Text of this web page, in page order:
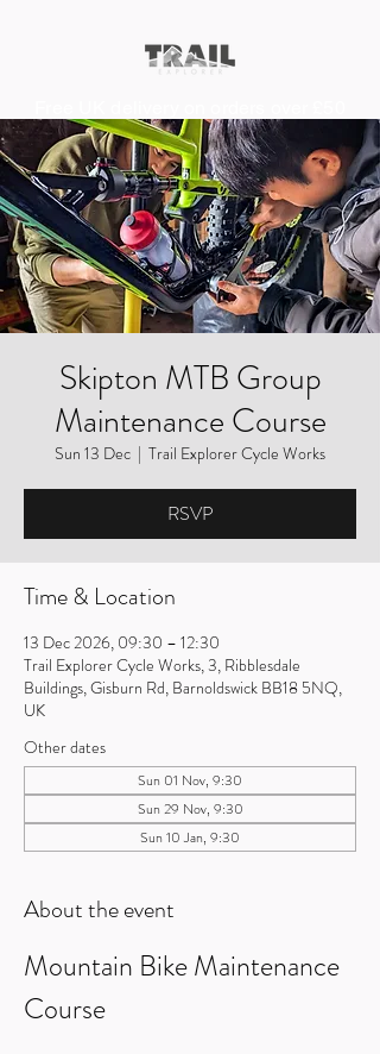
Skipton MTB Group
Maintenance Course
Sun 13 Dec
  |
Trail Explorer Cycle Works
RSVP
Time & Location
13 Dec 2026, 09:30 – 12:30
Trail Explorer Cycle Works, 3, Ribblesdale
Buildings, Gisburn Rd, Barnoldswick BB18 5NQ,
UK
Other dates
Sun 01 Nov, 9:30
Sun 29 Nov, 9:30
Sun 10 Jan, 9:30
About the event
Mountain Bike Maintenance
Course